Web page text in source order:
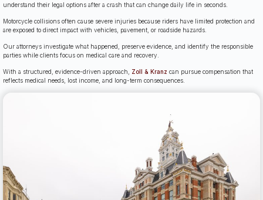
understand their legal options after a crash that can change daily life in seconds.
Motorcycle collisions often cause severe injuries because riders have limited protection and
are exposed to direct impact with vehicles, pavement, or roadside hazards.
Our attorneys investigate what happened, preserve evidence, and identify the responsible
parties while clients focus on medical care and recovery.
With a structured, evidence-driven approach, Zoll & Kranz can pursue compensation that
reflects medical needs, lost income, and long-term consequences.